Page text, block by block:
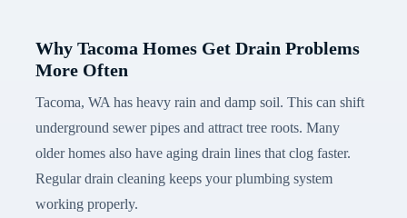
Why Tacoma Homes Get Drain Problems
More Often
Tacoma, WA has heavy rain and damp soil. This can shift
underground sewer pipes and attract tree roots. Many
older homes also have aging drain lines that clog faster.
Regular drain cleaning keeps your plumbing system
working properly.